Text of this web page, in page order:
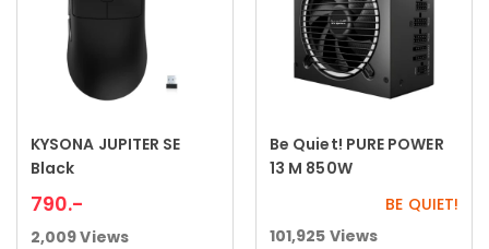
Add to cart
KYSONA JUPITER SE
Black
790.-
2,009Views
Read more
Be Quiet! PURE POWER
13 M 850W
BE QUIET!
101,925 Views